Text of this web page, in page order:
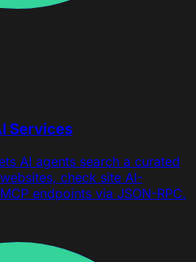
Services
AI agents search a curated
check site AI-
endpoints via JSON-RPC.